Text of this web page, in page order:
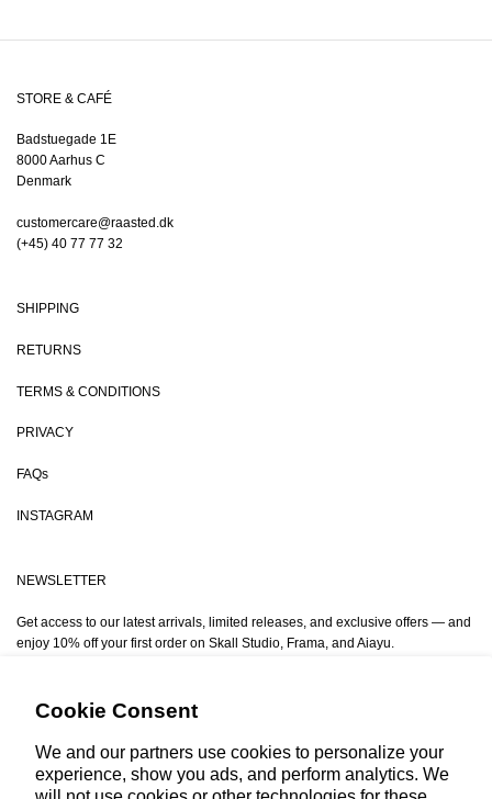
Cookie Consent
We and our partners use cookies to personalize your
experience, show you ads, and perform analytics. We
STORE & CAFÉ
Badstuegade 1E
8000 Aarhus C
Denmark
customercare@raasted.dk
(+45) 40 77 77 32
SHIPPING
RETURNS
TERMS & CONDITIONS
PRIVACY
FAQs
INSTAGRAM
NEWSLETTER
Get access to our latest arrivals, limited releases, and exclusive offers — and
enjoy 10% off your first order on Skall Studio, Frama, and Aiayu.